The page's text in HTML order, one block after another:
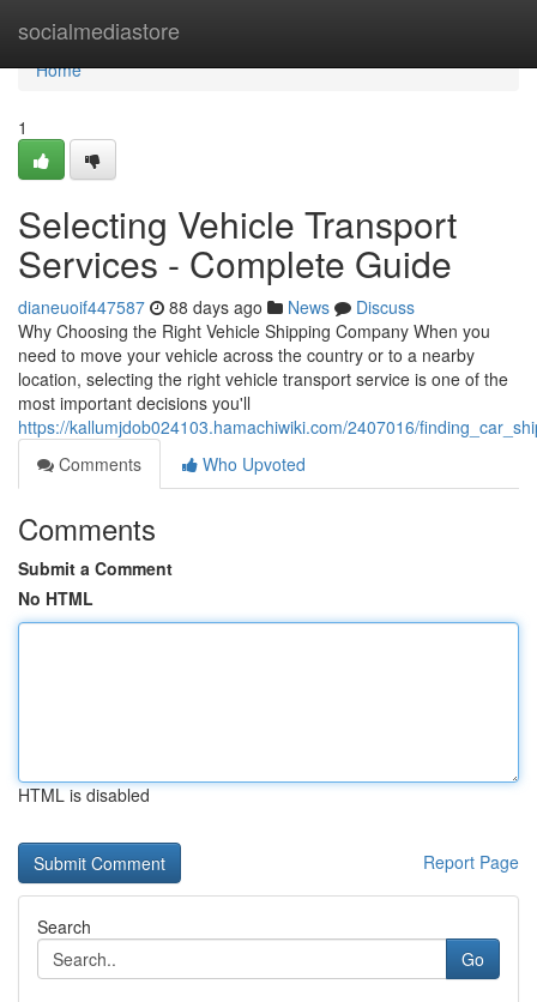
socialmediastore
Home
Home
1
Selecting Vehicle Transport
Services - Complete Guide
dianeuoif447587 88 days ago News
Discuss
Why Choosing the Right Vehicle Shipping Company When you
need to move your vehicle across the country or to a nearby
location, selecting the right vehicle transport service is one of the
most important decisions you'll
https://kallumjdob024103.hamachiwiki.com/2407016/
Comments
Who Upvoted
Comments
Submit a Comment
No HTML
HTML is disabled
Report Page
Search
Go